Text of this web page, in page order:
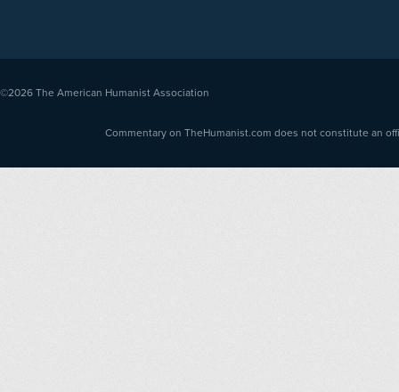
©2026 The American Humanist Association
Commentary on TheHumanist.com does not constitute an